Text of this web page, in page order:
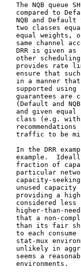
The NQB queue
compared to
NQB and Default
two classes
equal weights,
same channel
DRR is given as
other
provides rate
ensure that
in a manner
supported using
guarantees are
(Default and
and given equal
class (e.g.
recommendations
traffic to be
In the DRR
example.
fraction of
particular
capacity-
unused capacity
providing a
considered less
higher-than-
that a non-
than its fair
to each consume
stat-mux
unlikely in
seems a
   environments.